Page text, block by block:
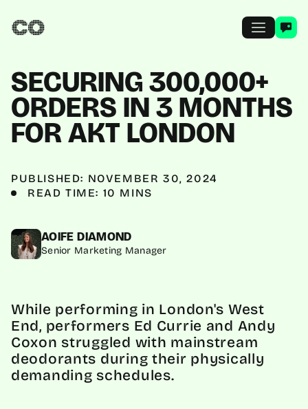
SECURING 300,000+
ORDERS IN 3 MONTHS
FOR AKT LONDON
PUBLISHED: NOVEMBER 30, 2024
READ TIME: 10 MINS
AOIFE DIAMOND
Senior Marketing Manager
While performing in London's West
End, performers Ed Currie and Andy
Coxon struggled with mainstream
deodorants during their physically
demanding schedules. ‍